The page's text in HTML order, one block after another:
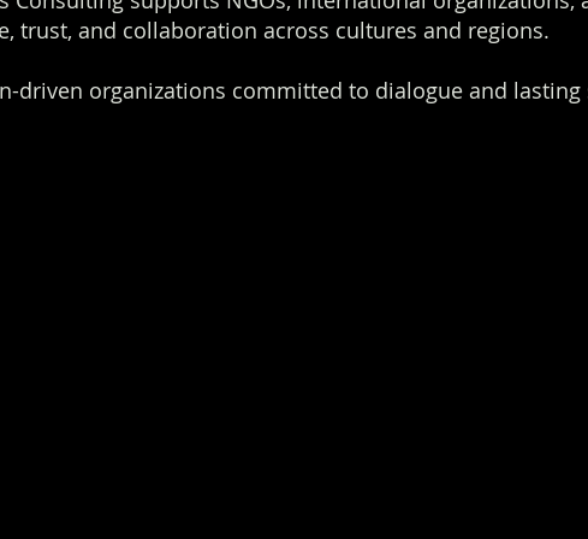
trust, and collaboration across cultures and regions.
driven organizations committed to dialogue and lasting